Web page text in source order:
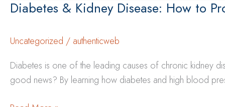
Diabetes & Kidney Disease: How to
Uncategorized / authenticweb
Diabetes is one of the leading causes of chronic kidney
good news? By learning how diabetes and high blood